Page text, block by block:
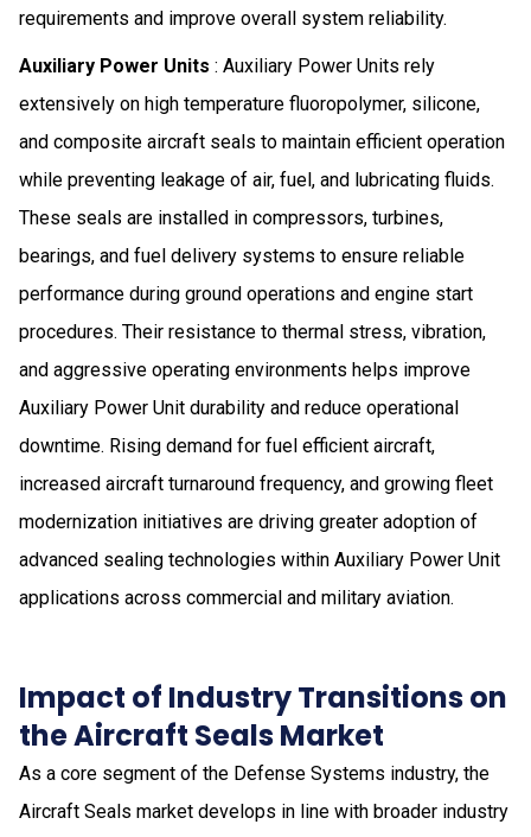
requirements and improve overall system reliability.
Auxiliary Power Units : Auxiliary Power Units rely
extensively on high temperature fluoropolymer, silicone,
and composite aircraft seals to maintain efficient operation
while preventing leakage of air, fuel, and lubricating fluids.
These seals are installed in compressors, turbines,
bearings, and fuel delivery systems to ensure reliable
performance during ground operations and engine start
procedures. Their resistance to thermal stress, vibration,
and aggressive operating environments helps improve
Auxiliary Power Unit durability and reduce operational
downtime. Rising demand for fuel efficient aircraft,
increased aircraft turnaround frequency, and growing fleet
modernization initiatives are driving greater adoption of
advanced sealing technologies within Auxiliary Power Unit
applications across commercial and military aviation.
Impact of Industry Transitions on
the Aircraft Seals Market
As a core segment of the Defense Systems industry, the
Aircraft Seals market develops in line with broader industry